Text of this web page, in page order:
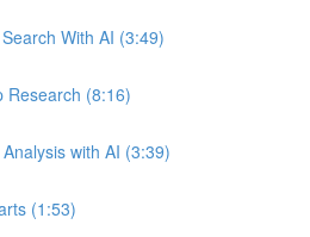
With AI (3:49)
Research (8:16)
with AI (3:39)
(1:53)